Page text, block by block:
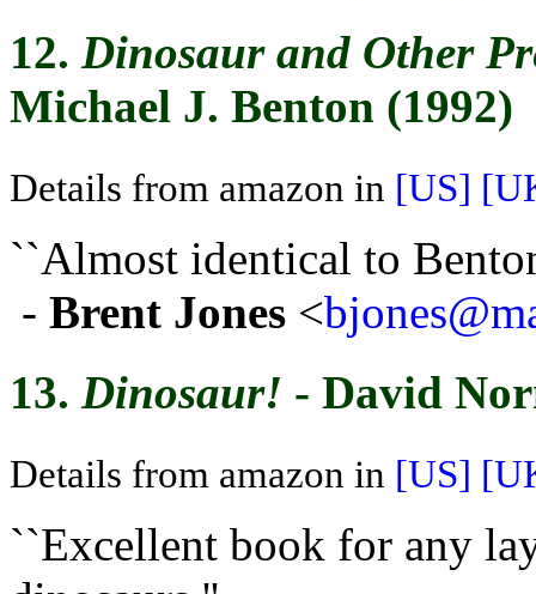
12. Dinosaur and Other
Michael J. Benton (1992)
Details from amazon in [US]
``Almost identical to
- Brent Jones <
13. Dinosaur! - David
Details from amazon in [US]
``Excellent book for any